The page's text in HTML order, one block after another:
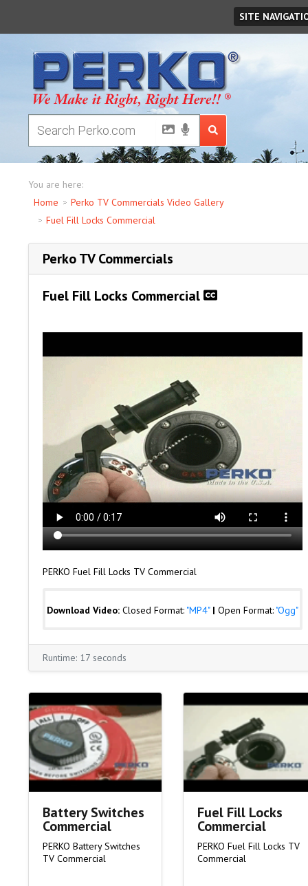
SITE
You are here:
Home
Perko TV Commercials Video Gallery
Fuel Fill Locks Commercial
Perko TV Commercials
Fuel Fill Locks Commercial
PERKO Fuel Fill Locks TV Commercial
Download Video:Closed Format: "MP4" | Open Format: "Ogg"
Runtime: 17 seconds
Battery Switches
Commercial
PERKO Battery Switches
TV Commercial
Fuel Fill Locks
Commercial
PERKO Fuel Fill Locks TV
Commercial